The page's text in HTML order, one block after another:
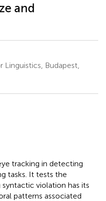
and
Linguistics, Budapest,
tracking in detecting
tasks. It tests the
violation has its
patterns associated